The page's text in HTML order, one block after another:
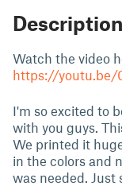
Description
Watch the video
https://youtu.be/
I'm so excited to
with you guys.
We printed it
in the colors and
was needed. Just